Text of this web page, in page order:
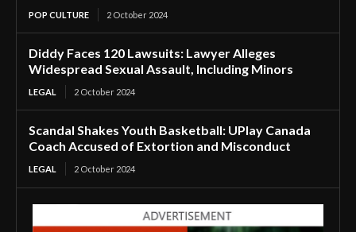
POP CULTURE 2 October 2024
Diddy Faces 120 Lawsuits: Lawyer Alleges
Widespread Sexual Assault, Including Minors
LEGAL 2 October 2024
Scandal Shakes Youth Basketball: UPlay Canada
Coach Accused of Extortion and Misconduct
LEGAL 2 October 2024